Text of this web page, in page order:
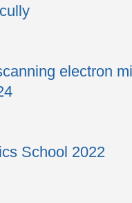
electron
School 2022